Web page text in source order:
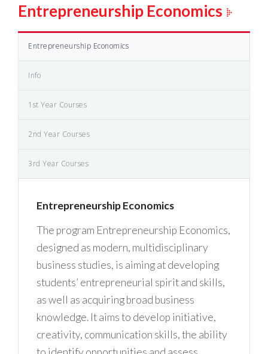
Entrepreneurship Economics
Entrepreneurship Economics
Info
1st Year Courses
2nd Year Courses
3rd Year Courses
Entrepreneurship Economics
The program Entrepreneurship Economics,
designed as modern, multidisciplinary
business studies, is aiming at developing
students’ entrepreneurial spirit and skills,
as well as acquiring broad business
knowledge. It aims to develop initiative,
creativity, communication skills, the ability